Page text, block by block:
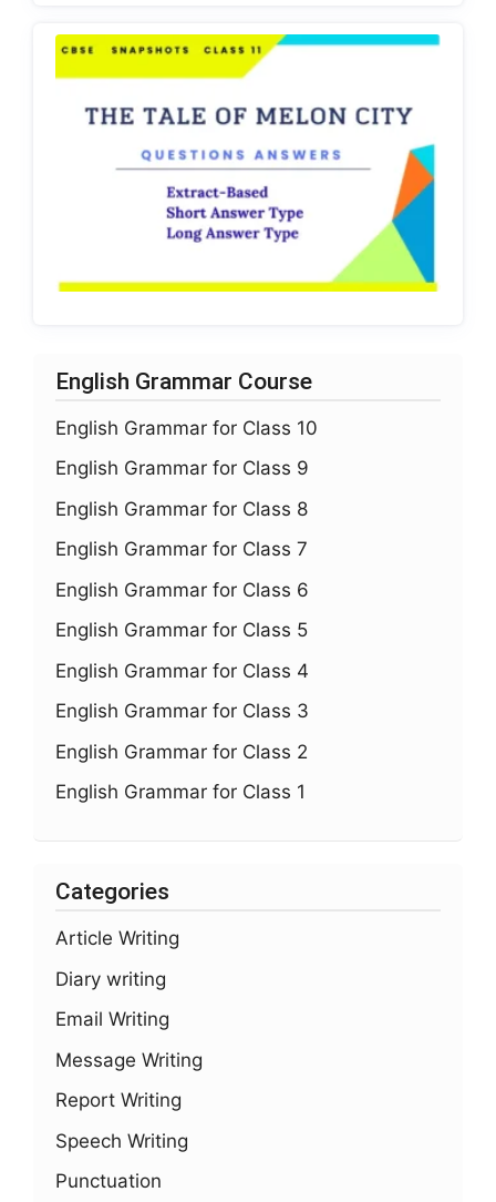
English Grammar Course
English Grammar for Class 10
English Grammar for Class 9
English Grammar for Class 8
English Grammar for Class 7
English Grammar for Class 6
English Grammar for Class 5
English Grammar for Class 4
English Grammar for Class 3
English Grammar for Class 2
English Grammar for Class 1
Categories
Article Writing
Diary writing
Email Writing
Message Writing
Report Writing
Speech Writing
Punctuation